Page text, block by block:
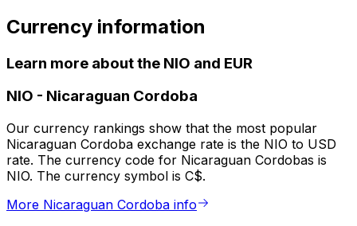
Currency information
Learn more about the NIO and EUR
NIO - Nicaraguan Cordoba
Our currency rankings show that the most popular
Nicaraguan Cordoba exchange rate is the NIO to USD
rate. The currency code for Nicaraguan Cordobas is
NIO. The currency symbol is C$.
More Nicaraguan Cordoba info